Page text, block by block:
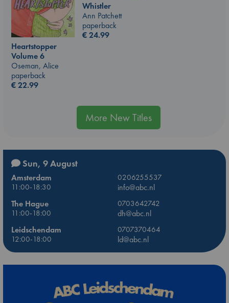
Whistler
Ann Patchett
paperback
€24.99
Heartstopper
Volume 6
Oseman, Alice
paperback
€22.99
More New Titles
Sun, 9 August
Amsterdam
0206255537
11:00-18:30
info@abc.nl
The Hague
0703642742
11:00-18:00
dh@abc.nl
Leidschendam
0707370464
12:00-18:00
ld@abc.nl